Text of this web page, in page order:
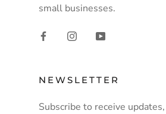
small businesses.
NEWSLETTER
Subscribe to receive updates,